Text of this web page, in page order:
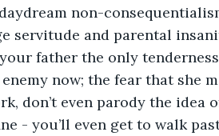
non-
servitude and parental
father the only
now; the fear that she
don’t even parody the idea
- you’ll even get to walk